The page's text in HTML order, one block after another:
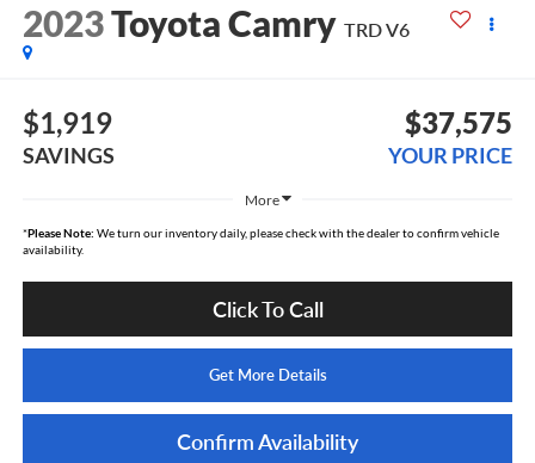
2023Toyota Camry TRD V6
$1,919
SAVINGS
$37,575
YOUR PRICE
More
*Please Note: We turn our inventory daily, please check with the dealer to confirm vehicle
availability.
Click To Call
Get More Details
Confirm Availability